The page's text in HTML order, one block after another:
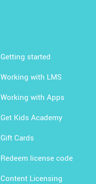
Getting started
Working with LMS
Working with Apps
Get Kids Academy
Gift Cards
Redeem license code
Content Licensing